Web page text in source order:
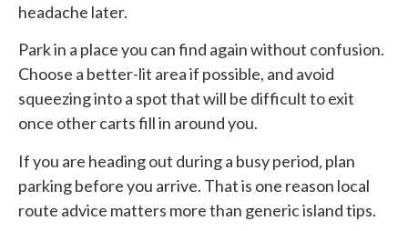
headache later.
Park in a place you can find again without confusion.
Choose a better-lit area if possible, and avoid
squeezing into a spot that will be difficult to exit
once other carts fill in around you.
If you are heading out during a busy period, plan
parking before you arrive. That is one reason local
route advice matters more than generic island tips.